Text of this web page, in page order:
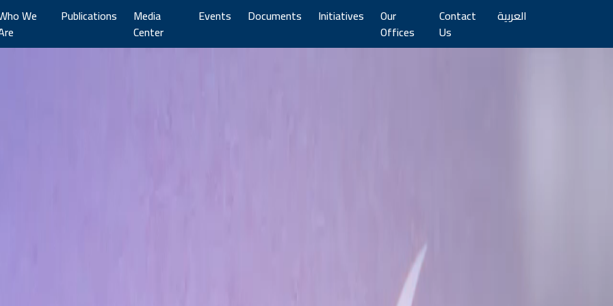
We
Publications
Media
Center
Events Documents Initiatives
Our
Offices
Contact
Us
العربية